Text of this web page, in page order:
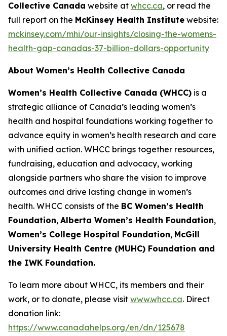
Collective Canada website at whcc.ca, or read the
full report on the McKinsey Health Institute website:
mckinsey.com/mhi/our-insights/closing-the-womens-
health-gap-canadas-37-billion-dollars-opportunity
About Women’s Health Collective Canada
Women’s Health Collective Canada (WHCC) is a
strategic alliance of Canada’s leading women’s
health and hospital foundations working together to
advance equity in women’s health research and care
with unified action. WHCC brings together resources,
fundraising, education and advocacy, working
alongside partners who share the vision to improve
outcomes and drive lasting change in women’s
health. WHCC consists of the BC Women’s Health
Foundation, Alberta Women’s Health Foundation,
Women’s College Hospital Foundation, McGill
University Health Centre (MUHC) Foundation and
the IWK Foundation.
To learn more about WHCC, its members and their
work, or to donate, please visit www.whcc.ca. Direct
donation link:
https://www.canadahelps.org/en/dn/125678